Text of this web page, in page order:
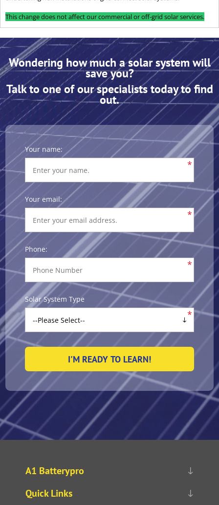
This change does not affect our commercial or off-grid solar services.
Wondering how much a solar system will
save you?
Talk to one of our specialists today to find
out.
Your name:
*
Your email:
*
Phone:
*
Solar System Type
*
A1 Batterypro
Quick Links